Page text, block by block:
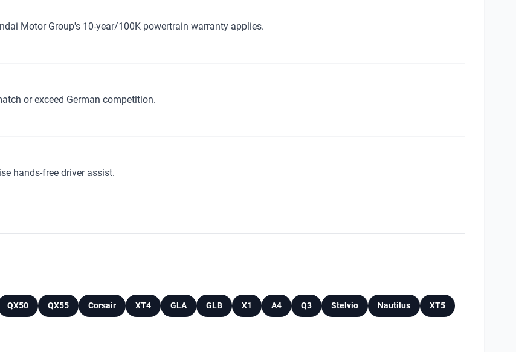
Motor Group's 10-year/100K powertrain warranty applies.
or exceed German competition.
hands-free driver assist.
QX50 QX55 Corsair XT4 GLA GLB X1 A4 Q3 Stelvio Nautilus XT5